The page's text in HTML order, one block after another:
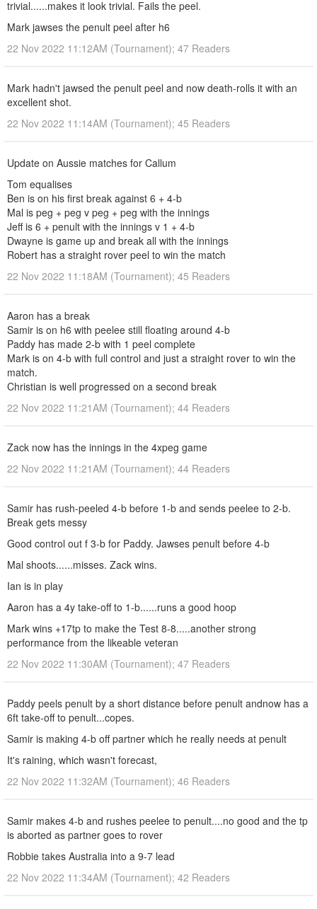
trivial......makes it look trivial. Fails the peel.
Mark jawses the penult peel after h6
22 Nov 2022 11:12AM (Tournament); 47 Readers
Mark hadn't jawsed the penult peel and now death-rolls it with an
excellent shot.
22 Nov 2022 11:14AM (Tournament); 45 Readers
Update on Aussie matches for Callum
Tom equalises
Ben is on his first break against 6 + 4-b
Mal is peg + peg v peg + peg with the innings
Jeff is 6 + penult with the innings v 1 + 4-b
Dwayne is game up and break all with the innings
Robert has a straight rover peel to win the match
22 Nov 2022 11:18AM (Tournament); 45 Readers
Aaron has a break
Samir is on h6 with peelee still floating around 4-b
Paddy has made 2-b with 1 peel complete
Mark is on 4-b with full control and just a straight rover to win the
match.
Christian is well progressed on a second break
22 Nov 2022 11:21AM (Tournament); 44 Readers
Zack now has the innings in the 4xpeg game
22 Nov 2022 11:21AM (Tournament); 44 Readers
Samir has rush-peeled 4-b before 1-b and sends peelee to 2-b.
Break gets messy
Good control out f 3-b for Paddy. Jawses penult before 4-b
Mal shoots......misses. Zack wins.
Ian is in play
Aaron has a 4y take-off to 1-b......runs a good hoop
Mark wins +17tp to make the Test 8-8.....another strong
performance from the likeable veteran
22 Nov 2022 11:30AM (Tournament); 47 Readers
Paddy peels penult by a short distance before penult andnow has a
6ft take-off to penult...copes.
Samir is making 4-b off partner which he really needs at penult
It's raining, which wasn't forecast,
22 Nov 2022 11:32AM (Tournament); 46 Readers
Samir makes 4-b and rushes peelee to penult....no good and the tp
is aborted as partner goes to rover
Robbie takes Australia into a 9-7 lead
22 Nov 2022 11:34AM (Tournament); 42 Readers